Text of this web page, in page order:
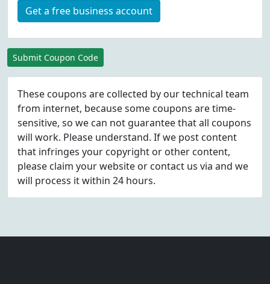
Get a free business account
Submit Coupon Code
These coupons are collected by our technical team
from internet, because some coupons are time-
sensitive, so we can not guarantee that all coupons
will work. Please understand. If we post content
that infringes your copyright or other content,
please claim your website or contact us via and we
will process it within 24 hours.